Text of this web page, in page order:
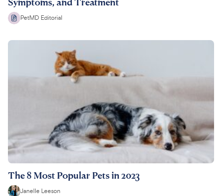
PetMD Editorial
The 8 Most Popular Pets in 2023
Janelle Leeson